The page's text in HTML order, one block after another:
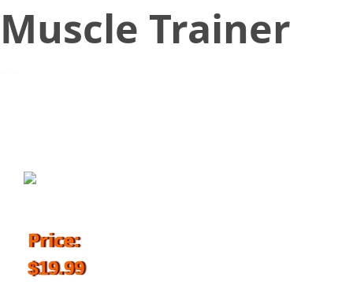
Muscle Trainer
Price:
$19.99